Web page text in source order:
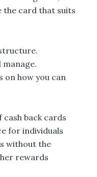
the card that suits
manage.
on how you can
back cards
for individuals
without the
rewards